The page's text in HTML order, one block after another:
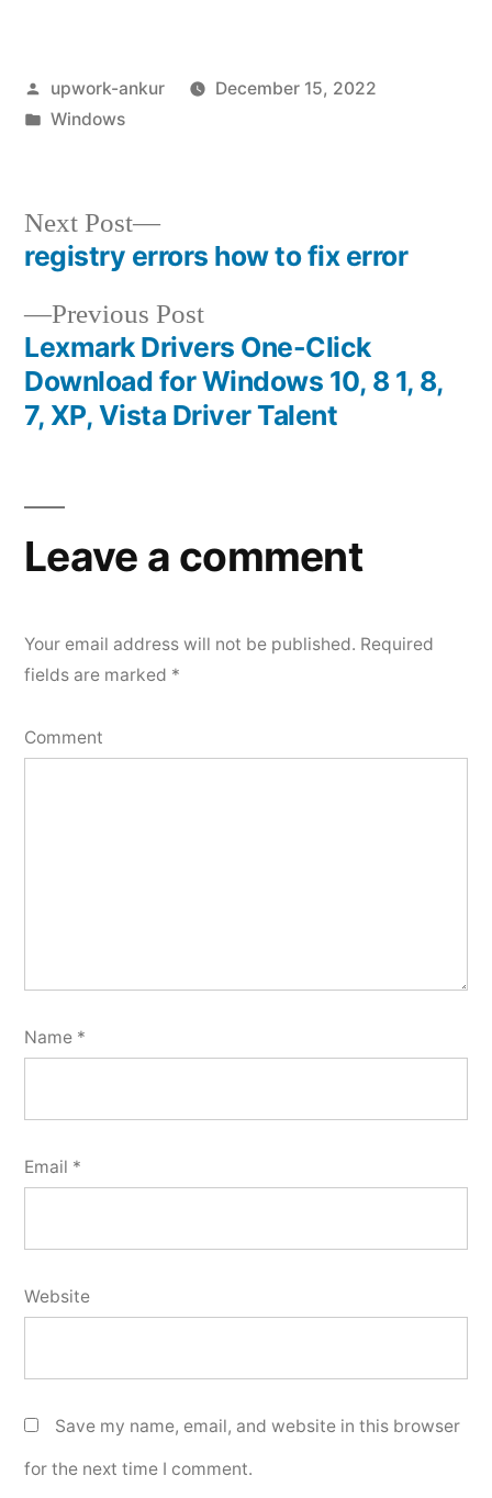
Posted
by
upwork-ankur
December 15, 2022
Posted
Windows
Post
navigation
Previous PostPrevious
post:
Lexmark Drivers One-Click
Download for Windows 10, 8 1, 8,
7, XP, Vista Driver Talent
Next Post
Next
post:
registry errors how to fix error
Leave a comment
Your email address will not be published. Required
fields are marked *
Comment
Name *
Email *
Website
Save my name, email, and website in this browser
for the next time I comment.